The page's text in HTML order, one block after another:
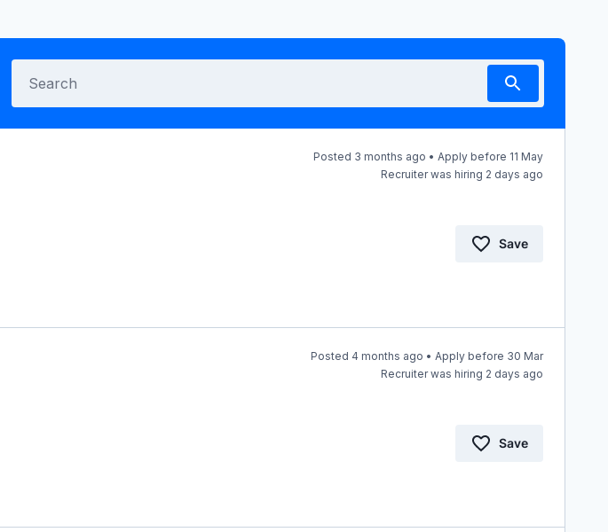
Posted 3 months ago • Apply before 11 May
Recruiter was hiring 2 days ago
Save
Posted 4 months ago • Apply before 30 Mar
Recruiter was hiring 2 days ago
Save